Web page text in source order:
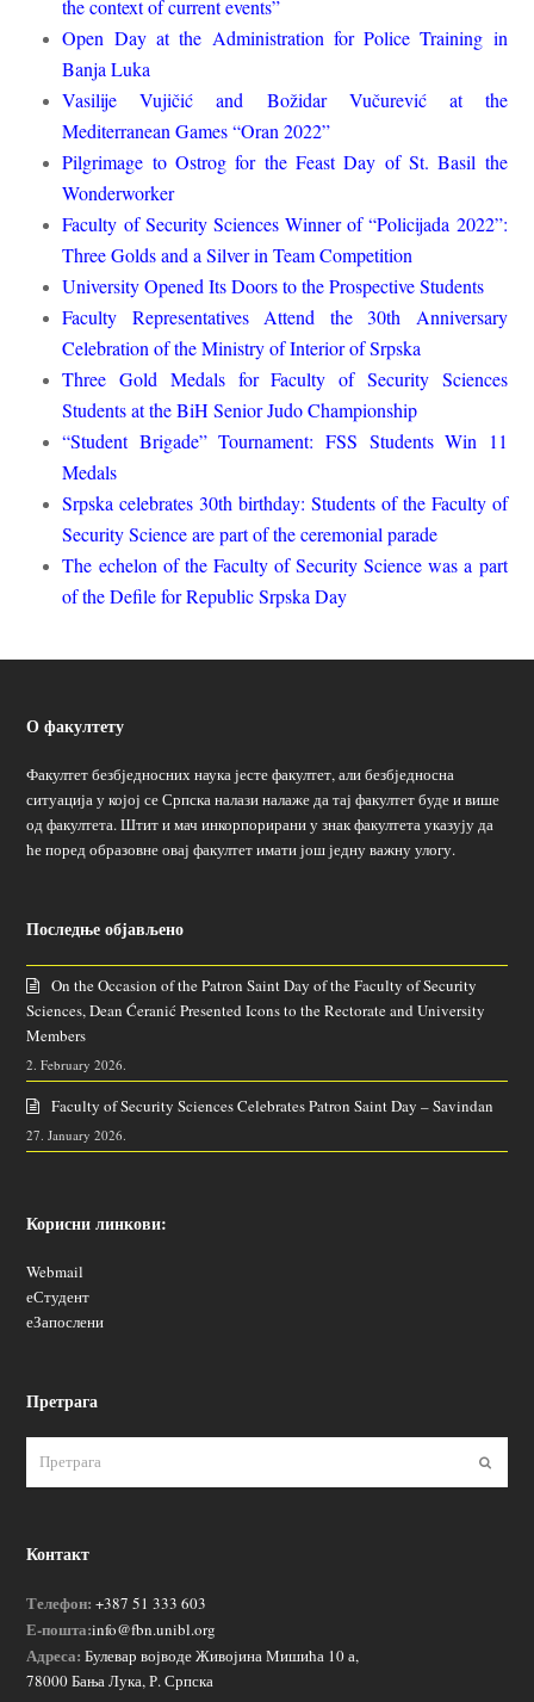
the context of current events”
Open Day at the Administration for Police Training in
Banja Luka
Vasilije Vujičić and Božidar Vučurević at the
Mediterranean Games “Oran 2022”
Pilgrimage to Ostrog for the Feast Day of St. Basil the
Wonderworker
Faculty of Security Sciences Winner of “Policijada 2022”:
Three Golds and a Silver in Team Competition
University Opened Its Doors to the Prospective Students
Faculty Representatives Attend the 30th Anniversary
Celebration of the Ministry of Interior of Srpska
Three Gold Medals for Faculty of Security Sciences
Students at the BiH Senior Judo Championship
“Student Brigade” Tournament: FSS Students Win 11
Medals
Srpska celebrates 30th birthday: Students of the Faculty of
Security Science are part of the ceremonial parade
The echelon of the Faculty of Security Science was a part
of the Defile for Republic Srpska Day
О факултету
Факултет безбједносних наука јесте факултет, али безбједносна
ситуација у којој се Српска налази налаже да тај факултет буде и више
од факултета. Штит и мач инкорпорирани у знак факултета указују да
ће поред образовне овај факултет имати још једну важну улогу.
Последње објављено
On the Occasion of the Patron Saint Day of the Faculty of Security
Sciences, Dean Ćeranić Presented Icons to the Rectorate and University
Members
2. February 2026.
Faculty of Security Sciences Celebrates Patron Saint Day – Savindan
27. January 2026.
Корисни линкови:
Webmail
еСтудент
еЗапослени
Претрага
Контакт
Телефон: +387 51 333 603
Е-пошта:info@fbn.unibl.org
Адреса: Булевар војводе Живојина Мишића 10 а,
78000 Бања Лука, Р. Српска